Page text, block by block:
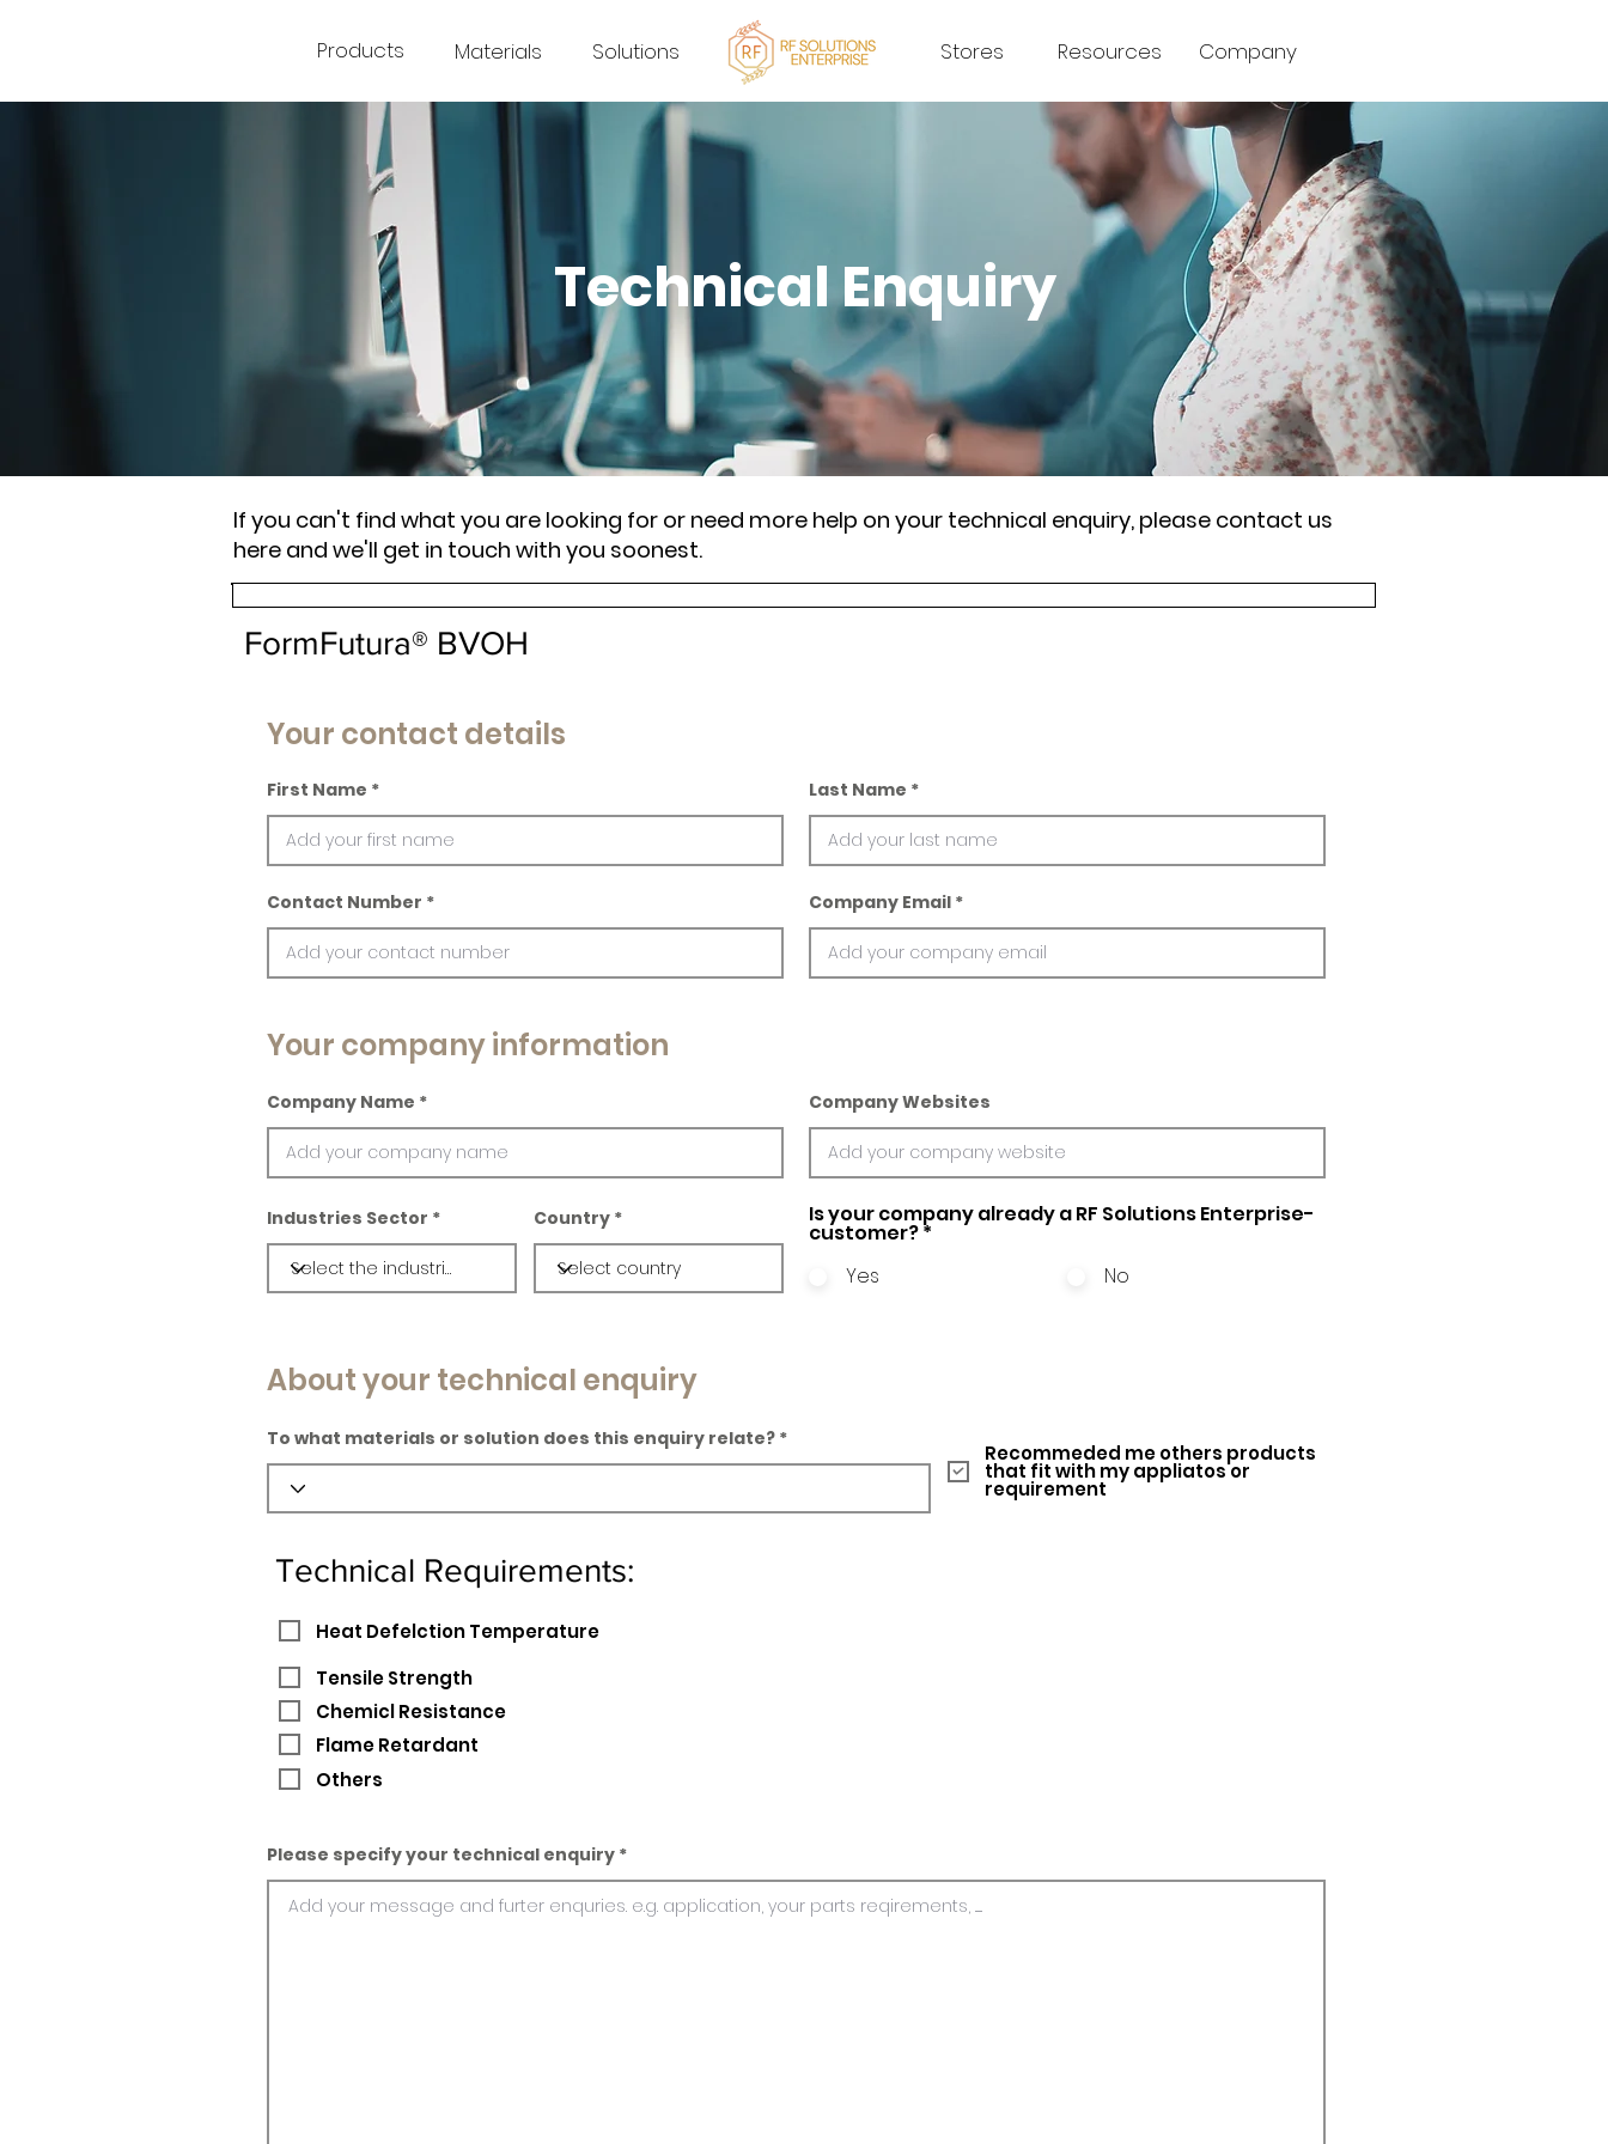
Products Materials Solutions Stores Resources Company
Technical Enquiry
If you can't find what you are looking for or need more help on your technical enquiry, please contact us
here and we'll get in touch with you soonest.
FormFutura® BVOH
Your contact details
First Name Last Name
Contact Number Company Email
Your company information
Company Name Company Websites
Industries Sector Country Is your company already a RF Solutions Enterprise-
customer?*
Yes
No
About your technical enquiry
To what materials or solution does this enquiry relate?
Recommeded me others products
that fit with my appliatos or
requirement
Technical Requirements:
Heat Defelction Temperature
Tensile Strength
Chemicl Resistance
Flame Retardant
Others
Please specify your technical enquiry